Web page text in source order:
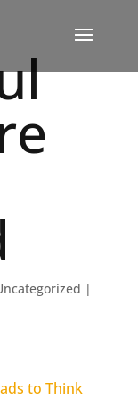
|
to Think